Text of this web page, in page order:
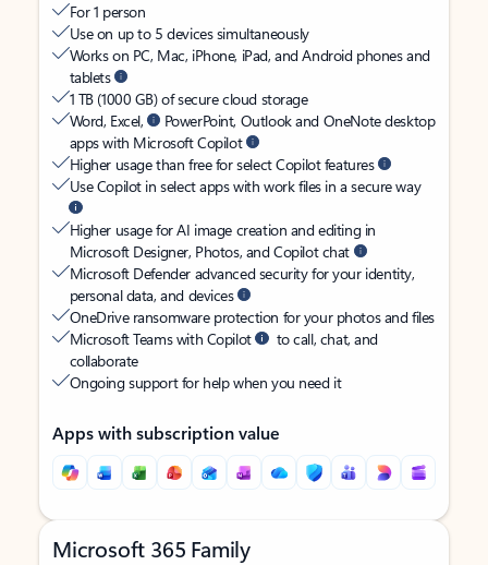
For 1 person
Use on up to 5 devices simultaneously
Works on PC, Mac, iPhone, iPad, and Android phones and
tablets
1 TB (1000 GB) of secure cloud storage
Word, Excel,
PowerPoint, Outlook and OneNote desktop
apps with Microsoft Copilot
Higher usage than free for select Copilot features
Use Copilot in select apps with work files in a secure way
Higher usage for AI image creation and editing in
Microsoft Designer, Photos, and Copilot chat
Microsoft Defender advanced security for your identity,
personal data, and devices
OneDrive ransomware protection for your photos and files
Microsoft Teams with Copilot
to call, chat, and
collaborate
Ongoing support for help when you need it
Apps with subscription value
Microsoft 365 Family